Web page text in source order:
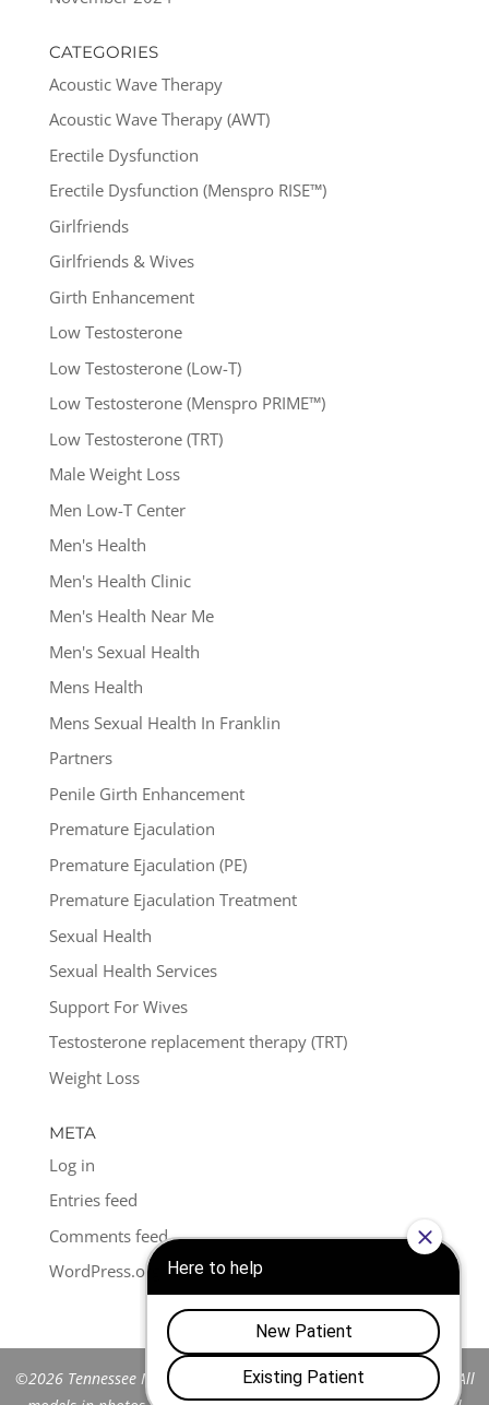
CATEGORIES
Acoustic Wave Therapy
Acoustic Wave Therapy (AWT)
Erectile Dysfunction
Erectile Dysfunction (Menspro RISE™)
Girlfriends
Girlfriends & Wives
Girth Enhancement
Low Testosterone
Low Testosterone (Low-T)
Low Testosterone (Menspro PRIME™)
Low Testosterone (TRT)
Male Weight Loss
Men Low-T Center
Men's Health
Men's Health Clinic
Men's Health Near Me
Men's Sexual Health
Mens Health
Mens Sexual Health In Franklin
Partners
Penile Girth Enhancement
Premature Ejaculation
Premature Ejaculation (PE)
Premature Ejaculation Treatment
Sexual Health
Sexual Health Services
Support For Wives
Testosterone replacement therapy (TRT)
Weight Loss
META
Log in
Entries feed
Comments feed
WordPress.org
©2026 Tennessee Men's Clinic of Franklin™. All Rights Reserved. All